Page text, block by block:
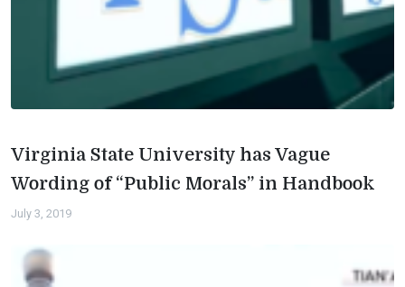
Virginia State University has Vague
Wording of “Public Morals” in Handbook
July 3, 2019